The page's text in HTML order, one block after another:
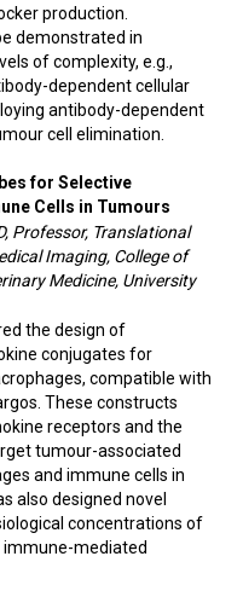
production.
demonstrated in
of complexity, e.g.,
dependent cellular
antibody-dependent
cell elimination.
for Selective
Cells in Tumours
Professor, Translational
Imaging, College of
Medicine, University
the design of
conjugates for
compatible with
These constructs
receptors and the
tumour-associated
and immune cells in
also designed novel
concentrations of
mediated